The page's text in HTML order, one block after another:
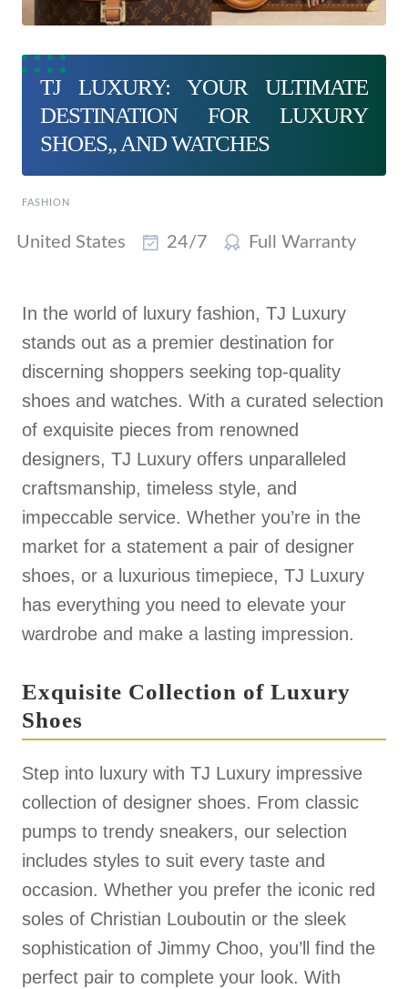
TJ LUXURY: YOUR ULTIMATE
DESTINATION FOR LUXURY
SHOES,, AND WATCHES
FASHION
United States 24/7 Full Warranty
In the world of luxury fashion, TJ Luxury
stands out as a premier destination for
discerning shoppers seeking top-quality
shoes and watches. With a curated selection
of exquisite pieces from renowned
designers, TJ Luxury offers unparalleled
craftsmanship, timeless style, and
impeccable service. Whether you’re in the
market for a statement a pair of designer
shoes, or a luxurious timepiece, TJ Luxury
has everything you need to elevate your
wardrobe and make a lasting impression.
Exquisite Collection of Luxury
Shoes
Step into luxury with TJ Luxury impressive
collection of designer shoes. From classic
pumps to trendy sneakers, our selection
includes styles to suit every taste and
occasion. Whether you prefer the iconic red
soles of Christian Louboutin or the sleek
sophistication of Jimmy Choo, you’ll find the
perfect pair to complete your look. With